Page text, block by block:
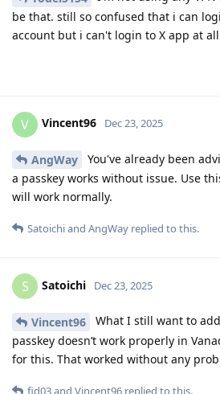
be that. still so confused that i can
account but i can't login to X app at
V Vincent96 Dec 23, 2025
AngWay
You've already been
a passkey works without issue. Use
will work normally.
Satoichiand AngWay replied to this.
S Satoichi Dec 23, 2025
Vincent96
What I still want to
passkey doesn’t work properly in
for this. That worked without any
fid03and Vincent96 replied to this.